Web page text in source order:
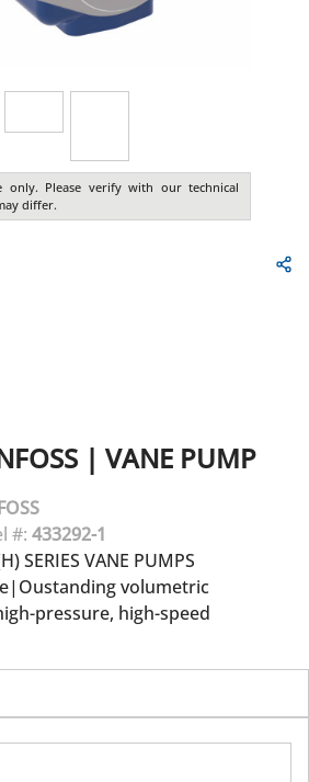
only. Please verify with our technical
differ.
| VANE PUMP
#: 433292-1
SERIES VANE PUMPS
volumetric
pressure, high-speed